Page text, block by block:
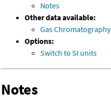
Notes
Other data available:
Gas Chromatography
Options:
Switch to SI units
Notes